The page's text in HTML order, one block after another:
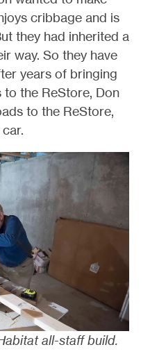
cribbage and is
they had inherited a
way. So they have
years of bringing
to the ReStore, Don
to the ReStore,
all-staff build.